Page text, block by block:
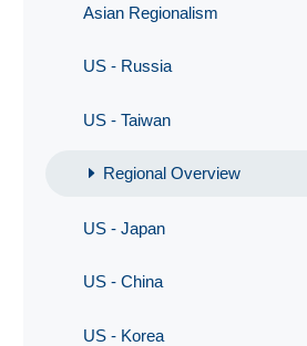
Asian Regionalism
US - Russia
US - Taiwan
Regional Overview
US - Japan
US - China
US - Korea